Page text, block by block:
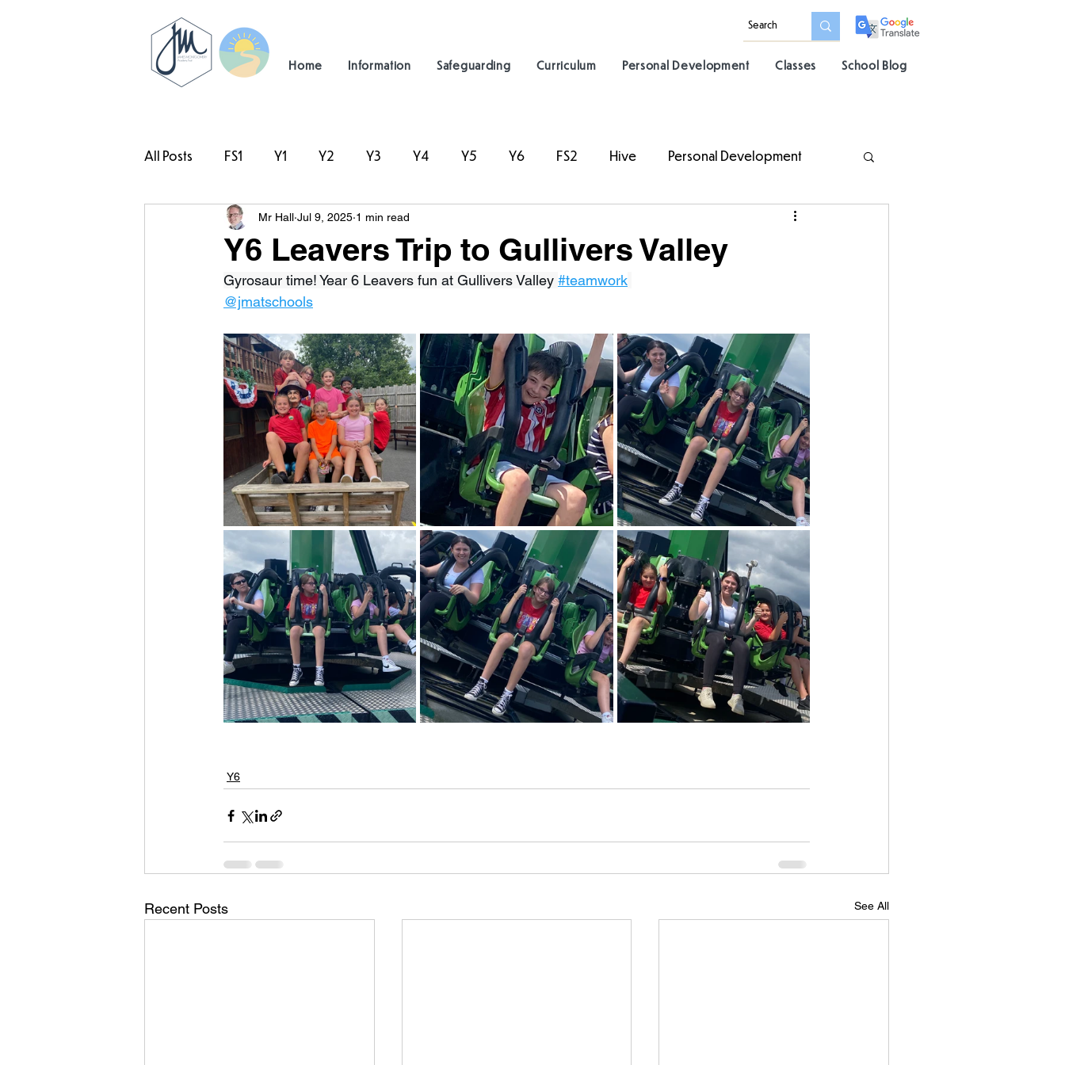
Home Information Safeguarding Curriculum Personal Development Classes School Blog
All Posts FS1 Y1 Y2 Y3 Y4 Y5 Y6 FS2 Hive Personal Development
#TeamHillcrest
Y6 Leavers Trip to Gullivers Valley
Mr Hall Jul 9, 2025 1 min read
Gyrosaur time! Year 6 Leavers fun at Gullivers Valley #teamwork
@jmatschools
Y6
Recent Posts See All